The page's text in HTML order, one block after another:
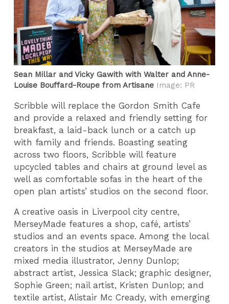
Sean Millar and Vicky Gawith with Walter and Anne-
Louise Bouffard-Roupe from Artisane Image: PR
Scribble will replace the Gordon Smith Cafe
and provide a relaxed and friendly setting for
breakfast, a laid-back lunch or a catch up
with family and friends. Boasting seating
across two floors, Scribble will feature
upcycled tables and chairs at ground level as
well as comfortable sofas in the heart of the
open plan artists’ studios on the second floor.
A creative oasis in Liverpool city centre,
MerseyMade features a shop, café, artists’
studios and an events space. Among the local
creators in the studios at MerseyMade are
mixed media illustrator, Jenny Dunlop;
abstract artist, Jessica Slack; graphic designer,
Sophie Green; nail artist, Kristen Dunlop; and
textile artist, Alistair Mc Cready, with emerging